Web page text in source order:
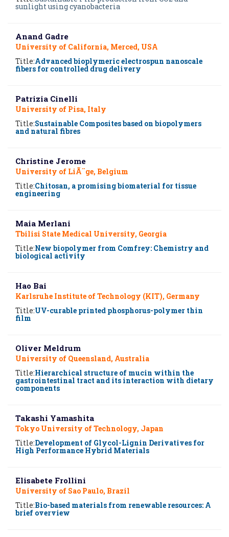
sunlight using cyanobacteria
Anand Gadre
University of California, Merced, USA
Title:Advanced bioplymeric electrospun nanoscale
fibers for controlled drug delivery
Patrizia Cinelli
University of Pisa, Italy
Title:Sustainable Composites based on biopolymers
and natural fibres
Christine Jerome
University of LiÃ¨ge, Belgium
Title:Chitosan, a promising biomaterial for tissue
engineering
Maia Merlani
Tbilisi State Medical University, Georgia
Title:New biopolymer from Comfrey: Chemistry and
biological activity
Hao Bai
Karlsruhe Institute of Technology (KIT), Germany
Title:UV-curable printed phosphorus-polymer thin
film
Oliver Meldrum
University of Queensland, Australia
Title:Hierarchical structure of mucin within the
gastrointestinal tract and its interaction with dietary
components
Takashi Yamashita
Tokyo University of Technology, Japan
Title:Development of Glycol-Lignin Derivatives for
High Performance Hybrid Materials
Elisabete Frollini
University of Sao Paulo, Brazil
Title:Bio-based materials from renewable resources: A
brief overview